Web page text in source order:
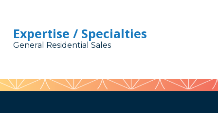
Expertise / Specialties
General Residential Sales